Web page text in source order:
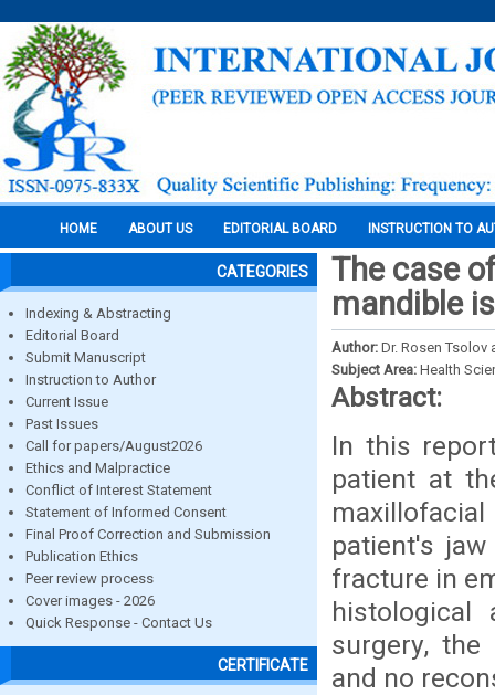
HOME ABOUT US EDITORIAL BOARD INSTRUCTION TO
CATEGORIES
Indexing & Abstracting
Editorial Board
Submit Manuscript
Instruction to Author
Current Issue
Past Issues
Call for papers/August2026
Ethics and Malpractice
Conflict of Interest Statement
Statement of Informed Consent
Final Proof Correction and Submission
Publication Ethics
Peer review process
Cover images - 2026
Quick Response - Contact Us
CERTIFICATE
The case
mandible
Author: Dr. Rosen Tsolov
Subject Area: Health
Abstract:
In this
patient at
patient's
fracture in
histological
surgery,
and no